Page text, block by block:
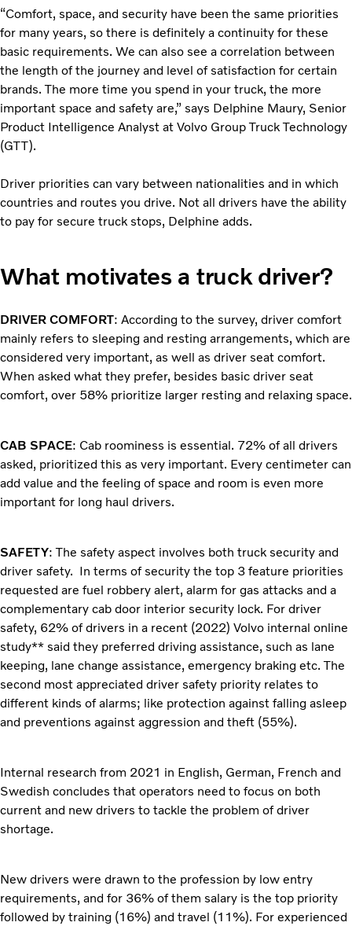
“Comfort, space, and security have been the same priorities
for many years, so there is definitely a continuity for these
basic requirements. We can also see a correlation between
the length of the journey and level of satisfaction for certain
brands. The more time you spend in your truck, the more
important space and safety are,” says Delphine Maury, Senior
Product Intelligence Analyst at Volvo Group Truck Technology
(GTT).
Driver priorities can vary between nationalities and in which
countries and routes you drive. Not all drivers have the ability
to pay for secure truck stops, Delphine adds.
What motivates a truck driver?
DRIVER COMFORT: According to the survey, driver comfort
mainly refers to sleeping and resting arrangements, which are
considered very important, as well as driver seat comfort.
When asked what they prefer, besides basic driver seat
comfort, over 58% prioritize larger resting and relaxing space.
CAB SPACE: Cab roominess is essential. 72% of all drivers
asked, prioritized this as very important. Every centimeter can
add value and the feeling of space and room is even more
important for long haul drivers.
SAFETY: The safety aspect involves both truck security and
driver safety. In terms of security the top 3 feature priorities
requested are fuel robbery alert, alarm for gas attacks and a
complementary cab door interior security lock. For driver
safety, 62% of drivers in a recent (2022) Volvo internal online
study** said they preferred driving assistance, such as lane
keeping, lane change assistance, emergency braking etc. The
second most appreciated driver safety priority relates to
different kinds of alarms; like protection against falling asleep
and preventions against aggression and theft (55%).
Internal research from 2021 in English, German, French and
Swedish concludes that operators need to focus on both
current and new drivers to tackle the problem of driver
shortage.
New drivers were drawn to the profession by low entry
requirements, and for 36% of them salary is the top priority
followed by training (16%) and travel (11%). For experienced